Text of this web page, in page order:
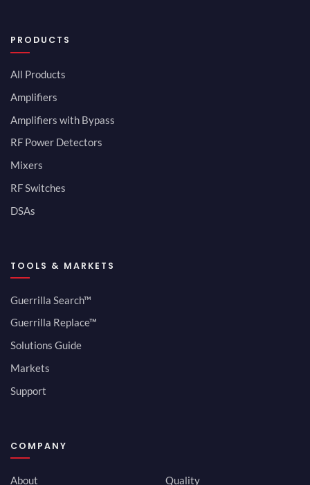
PRODUCTS
All Products
Amplifiers
Amplifiers with Bypass
RF Power Detectors
Mixers
RF Switches
DSAs
TOOLS & MARKETS
Guerrilla Search™
Guerrilla Replace™
Solutions Guide
Markets
Support
COMPANY
About Quality